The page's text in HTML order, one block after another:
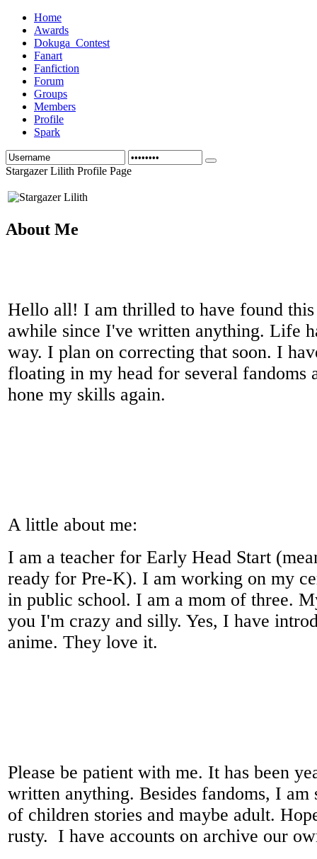
Home
Awards
Dokuga_Contest
Fanart
Fanfiction
Forum
Groups
Members
Profile
Spark
Stargazer Lilith Profile Page
About Me
Hello all! I am thrilled to have found
awhile since I've written anything. Life
way. I plan on correcting that soon. I
floating in my head for several fandoms
hone my skills again.
A little about me:
I am a teacher for Early Head Start
ready for Pre-K). I am working on my
in public school. I am a mom of three.
you I'm crazy and silly. Yes, I have
anime. They love it.
Please be patient with me. It has been
written anything. Besides fandoms, I am
of children stories and maybe adult.
rusty. I have accounts on archive our